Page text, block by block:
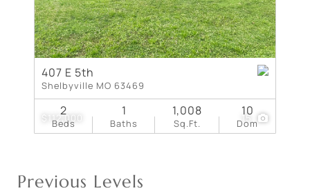
$112,000 15
407 E 5th
Shelbyville MO 63469
Beds
2
Baths
1
Sq.Ft.
1,008
Dom
10
Previous Levels